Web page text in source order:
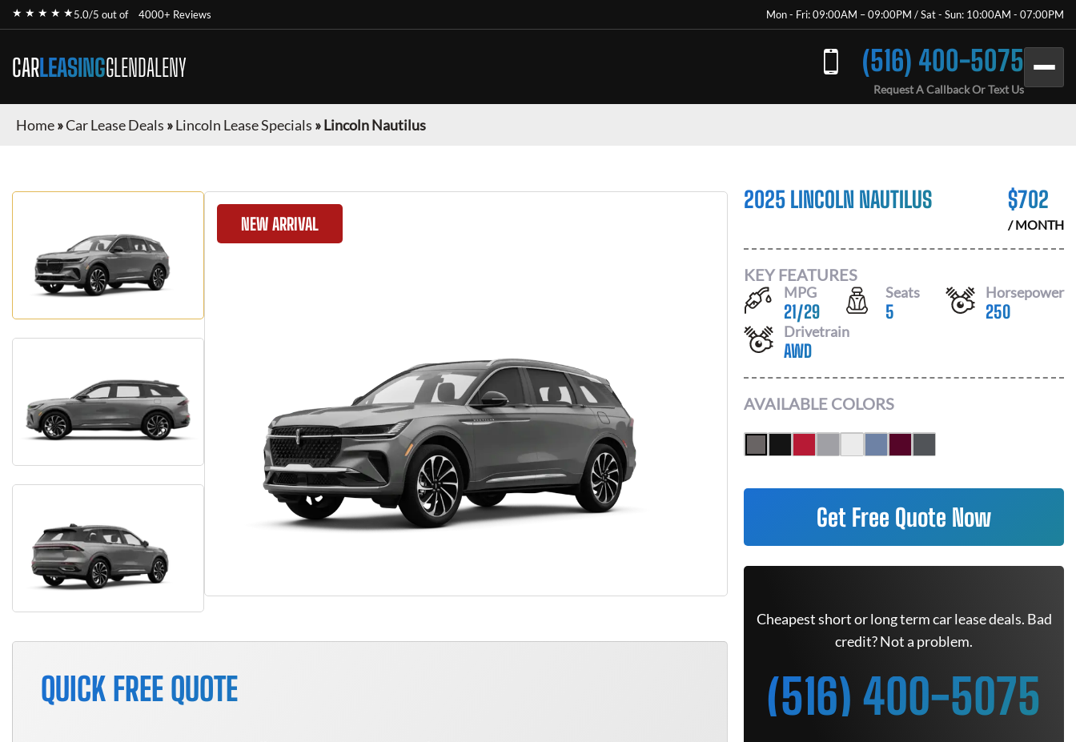
★ ★ ★ ★ ★5.0/5 out of 4000+ Reviews Mon - Fri: 09:00AM – 09:00PM / Sat - Sun: 10:00AM - 07:00PM
CARLEASINGGLENDALENY (516) 400-5075
Request A Callback Or Text Us
Home»Car Lease Deals »Lincoln Lease Specials »Lincoln Nautilus
NEW ARRIVAL
QUICK FREE QUOTE
2025 LINCOLN NAUTILUS $702
/ MONTH
KEY FEATURES
MPG
21/29
Seats
5
Horsepower
250
Drivetrain
AWD
AVAILABLE COLORS
Get Free Quote Now
Cheapest short or long term car lease deals. Bad
credit? Not a problem.
(516) 400-5075